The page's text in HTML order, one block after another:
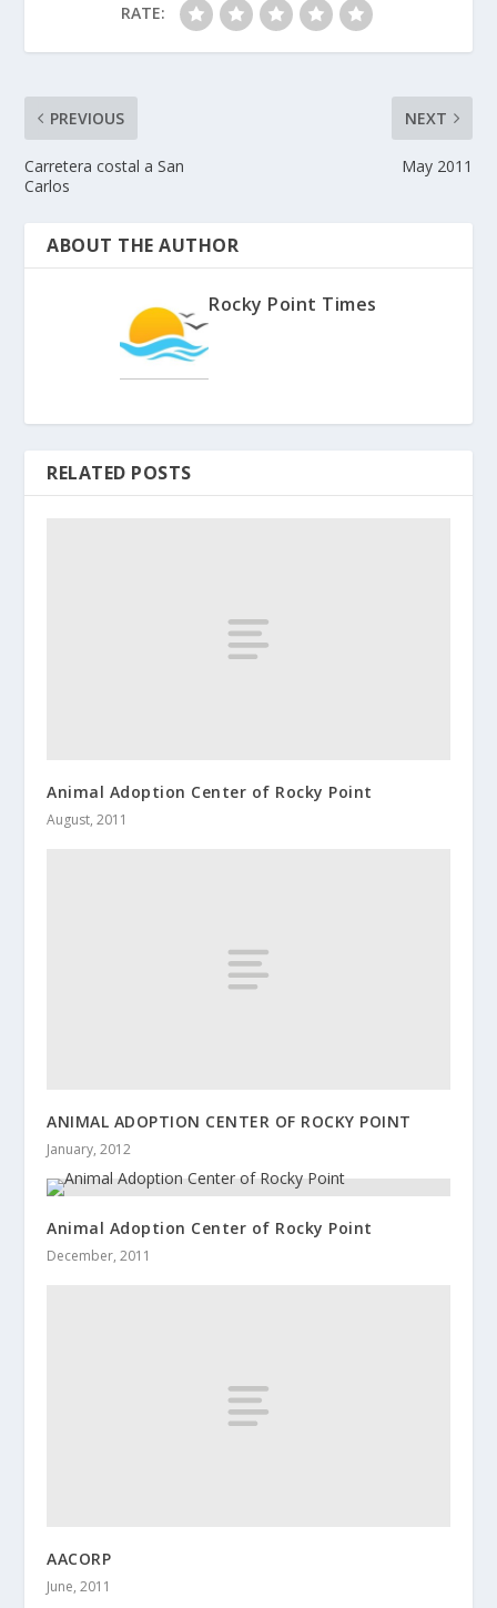
RATE:
PREVIOUS
Carretera costal a San
Carlos
NEXT
May 2011
ABOUT THE AUTHOR
Rocky Point Times
RELATED POSTS
Animal Adoption Center of Rocky Point
August, 2011
ANIMAL ADOPTION CENTER OF ROCKY POINT
January, 2012
Animal Adoption Center of Rocky Point
December, 2011
AACORP
June, 2011